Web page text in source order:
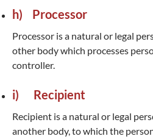
h) Processor
Processor is a natural or legal
other body which processes
controller.
i) Recipient
Recipient is a natural or legal
another body, to which the